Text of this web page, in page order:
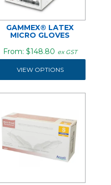
GAMMEX® LATEX
MICRO GLOVES
$148.80 ex GST
VIEW OPTIONS